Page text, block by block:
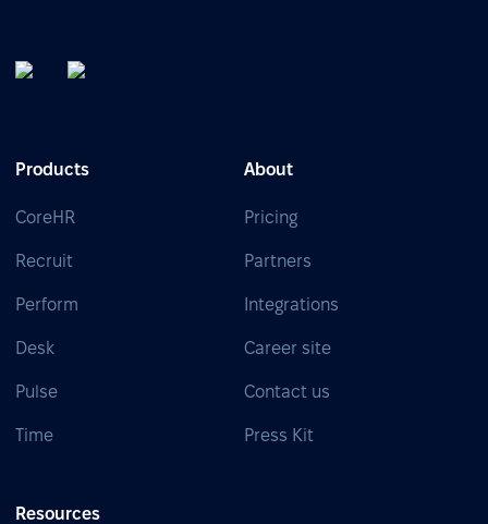
Products
CoreHR
Recruit
Perform
Desk
Pulse
Time
About
Pricing
Partners
Integrations
Career site
Contact us
Press Kit
Resources